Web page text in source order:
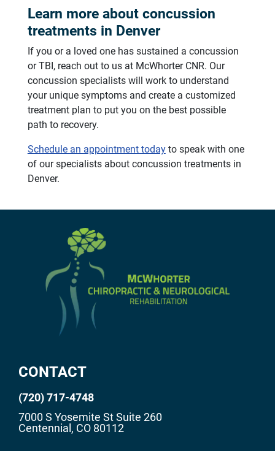
Learn more about concussion
treatments in Denver
If you or a loved one has sustained a concussion
or TBI, reach out to us at McWhorter CNR. Our
concussion specialists will work to understand
your unique symptoms and create a customized
treatment plan to put you on the best possible
path to recovery.
Schedule an appointment todayto speak with one
of our specialists about concussion treatments in
Denver.
CONTACT
(720) 717-4748
7000 S Yosemite St Suite 260
Centennial, CO 80112